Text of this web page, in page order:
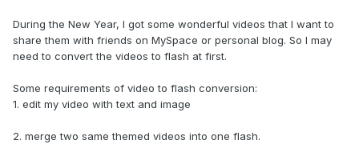
During the New Year, I got some wonderful videos that I want to
share them with friends on MySpace or personal blog. So I may
need to convert the videos to flash at first.
Some requirements of video to flash conversion:
1. edit my video with text and image
2. merge two same themed videos into one flash.